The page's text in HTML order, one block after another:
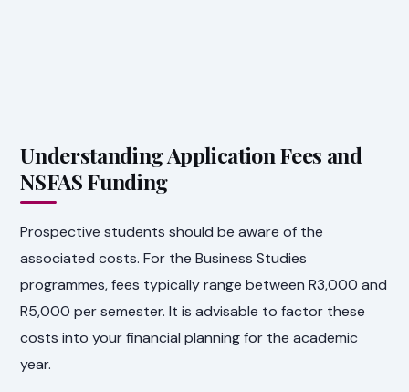
Understanding Application Fees and
NSFAS Funding
Prospective students should be aware of the
associated costs. For the Business Studies
programmes, fees typically range between R3,000 and
R5,000 per semester. It is advisable to factor these
costs into your financial planning for the academic
year.